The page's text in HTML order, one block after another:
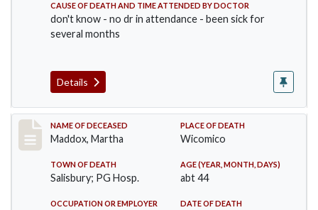
CAUSE OF DEATH AND TIME ATTENDED BY DOCTOR
don't know - no dr in attendance - been sick for
several months
Details
Record #368
NAME OF DECEASED
Maddox, Martha
PLACE OF DEATH
Wicomico
TOWN OF DEATH
Salisbury; PG Hosp.
AGE (YEAR, MONTH, DAYS)
abt 44
OCCUPATION OR EMPLOYER DATE OF DEATH